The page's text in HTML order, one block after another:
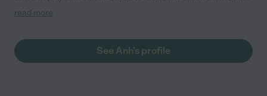
arts and crafts. I absolutely recommend her."
read more
See Anh's profile